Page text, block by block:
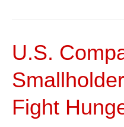
U.S.
Fight
U.S.
Helps
Smallholder
Farmers